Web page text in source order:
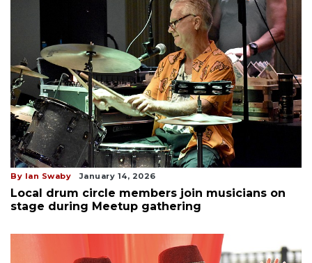
By Ian Swaby January 14, 2026
Local drum circle members join musicians on
stage during Meetup gathering